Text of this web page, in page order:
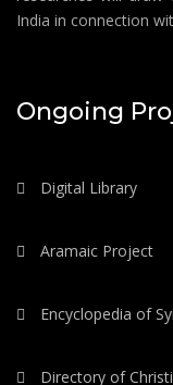
India in connection
Ongoing
Digital Library
Aramaic Project
Encyclopedia of
Directory of